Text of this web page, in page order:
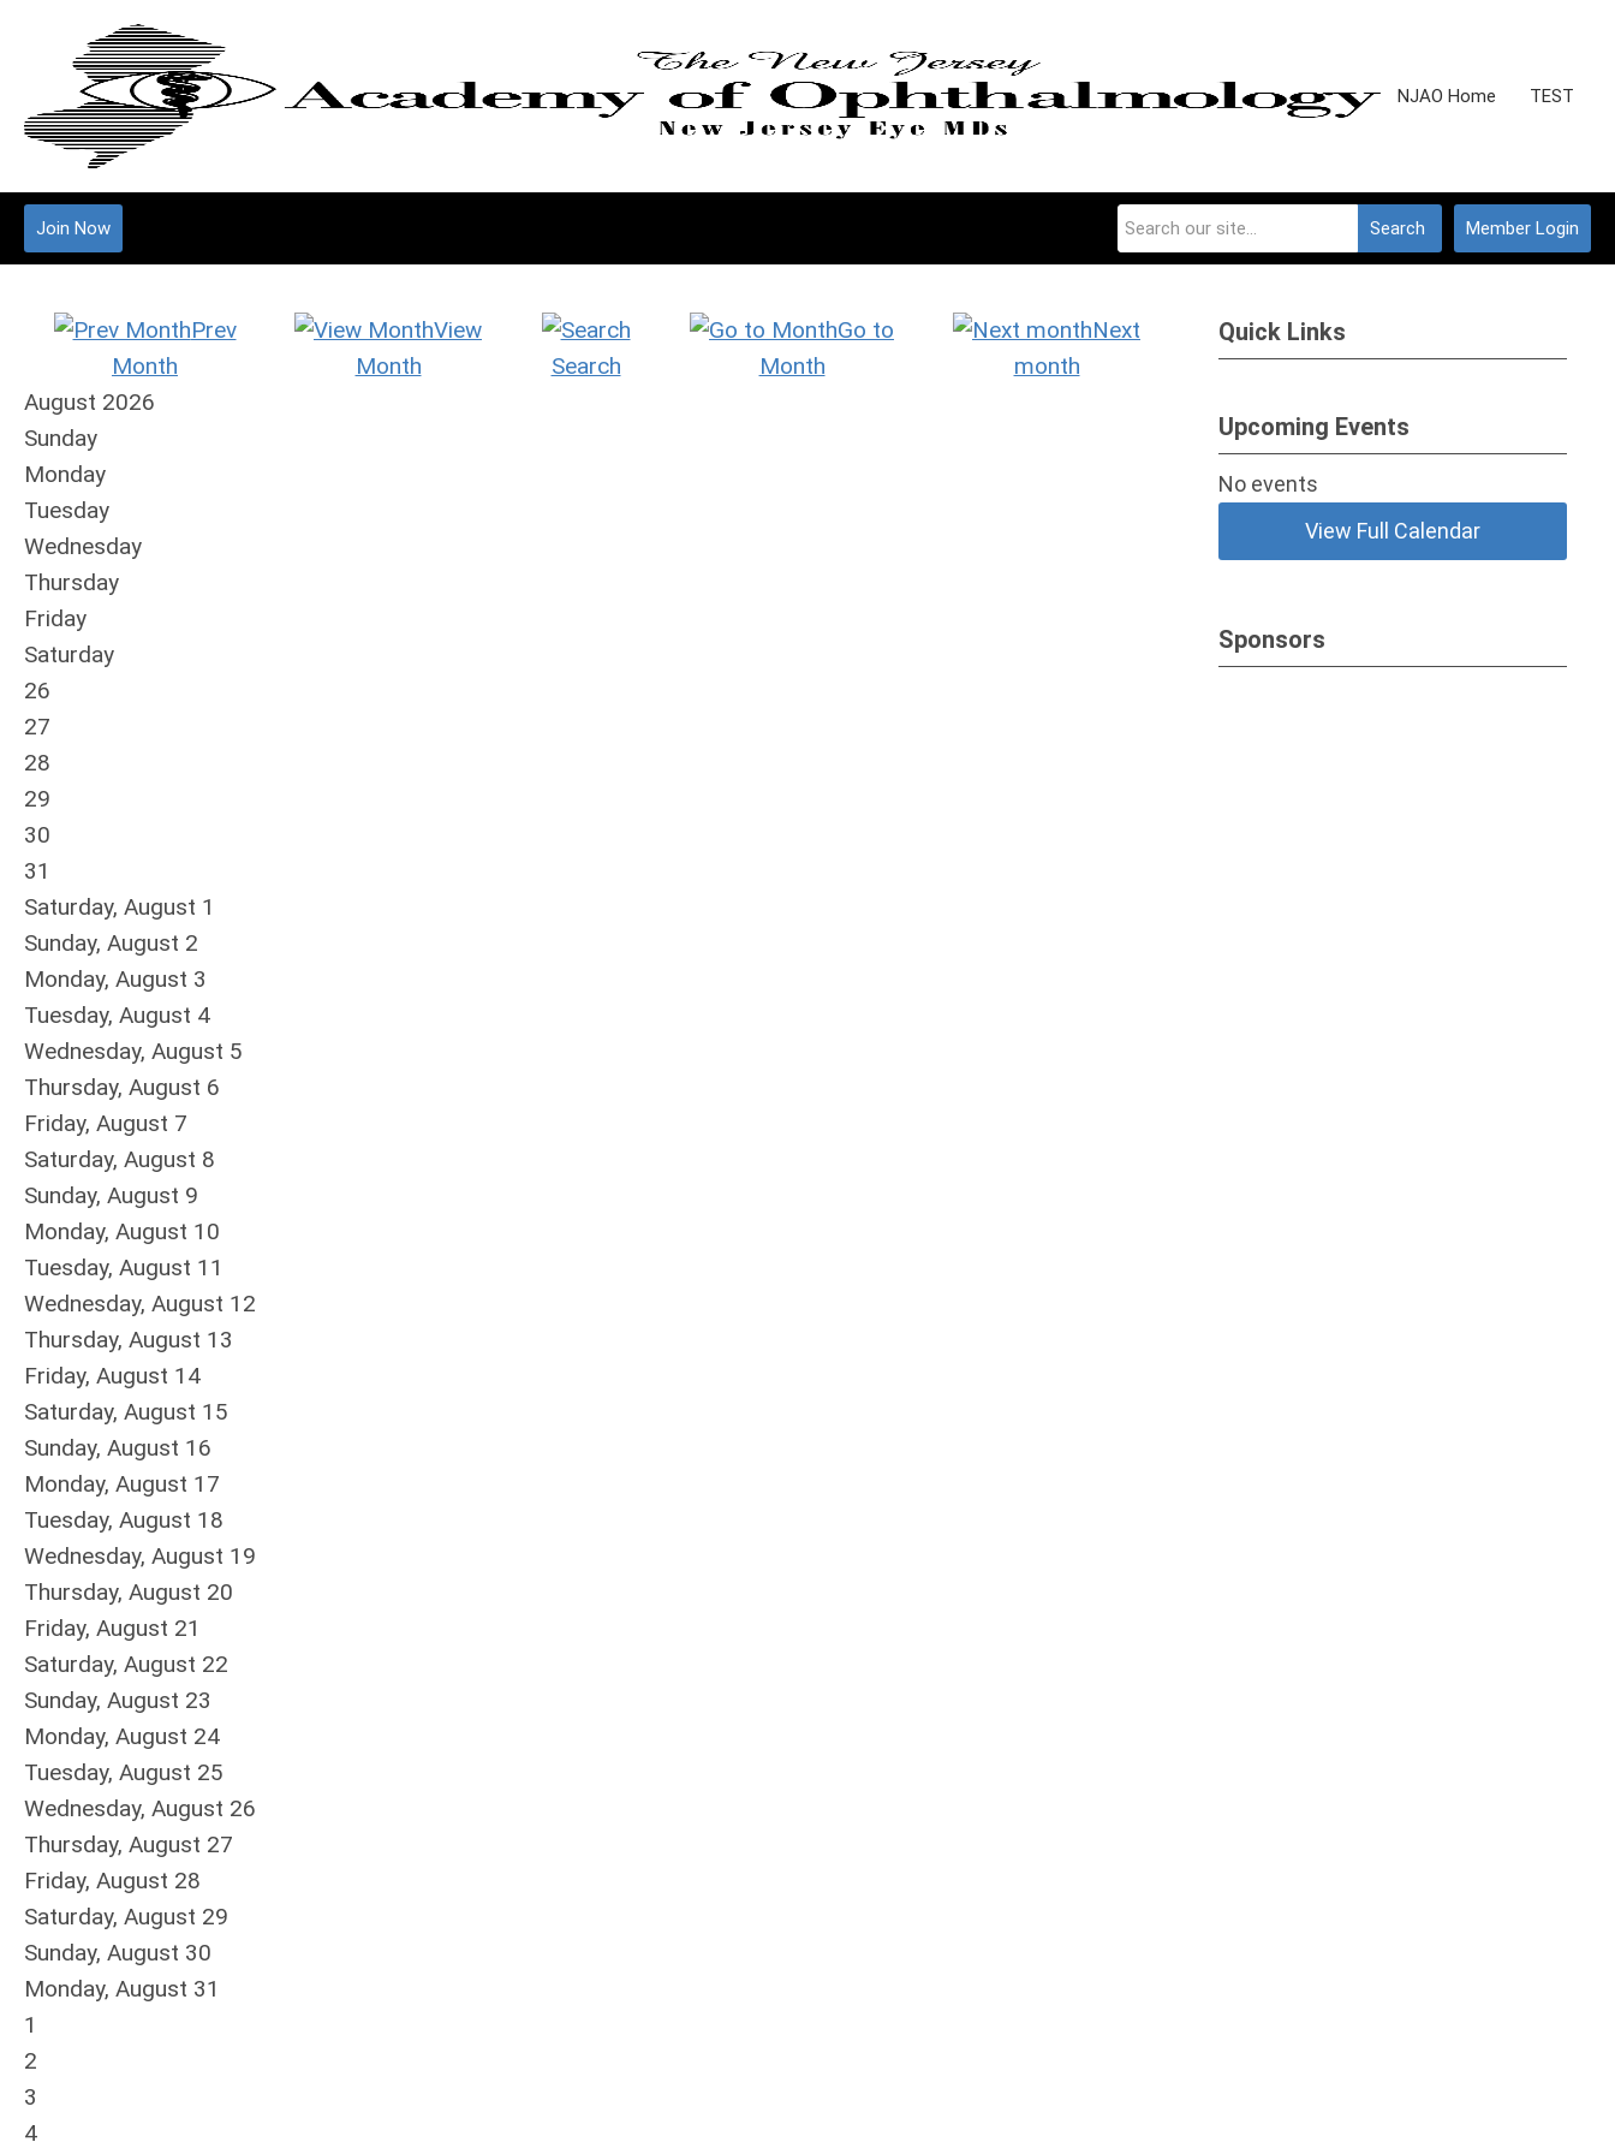
NJAO Home TEST
Member Login
Search
Join Now
Prev
Month
View
Month
Search
Go to
Month
Next
month
August 2026
Sunday
Monday
Tuesday
Wednesday
Thursday
Friday
Saturday
26
27
28
29
30
31
Saturday, August 1
Sunday, August 2
Monday, August 3
Tuesday, August 4
Wednesday, August 5
Thursday, August 6
Friday, August 7
Saturday, August 8
Sunday, August 9
Monday, August 10
Tuesday, August 11
Wednesday, August 12
Thursday, August 13
Friday, August 14
Saturday, August 15
Sunday, August 16
Monday, August 17
Tuesday, August 18
Wednesday, August 19
Thursday, August 20
Friday, August 21
Saturday, August 22
Sunday, August 23
Monday, August 24
Tuesday, August 25
Wednesday, August 26
Thursday, August 27
Friday, August 28
Saturday, August 29
Sunday, August 30
Monday, August 31
1
2
3
4
Quick Links
Upcoming Events
No events
View Full Calendar
Sponsors